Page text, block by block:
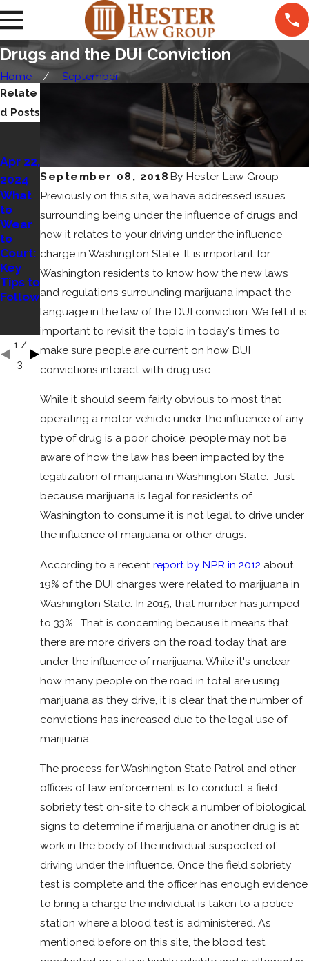
Drugs and the DUI Conviction
Home September
September 08, 2018 By Hester Law Group
Previously on this site, we have addressed issues
surrounding being under the influence of drugs and
how it relates to your driving under the influence
charge in Washington State. It is important for
Washington residents to know how the new laws
and regulations surrounding marijuana impact the
language in the law of the DUI conviction. We felt it is
important to revisit the topic in today's times to
make sure people are current on how DUI
convictions interact with drug use.
While it should seem fairly obvious to most that
operating a motor vehicle under the influence of any
type of drug is a poor choice, people may not be
aware of how the law has been impacted by the
legalization of marijuana in Washington State. Just
because marijuana is legal for residents of
Washington to consume it is not legal to drive under
the influence of marijuana or other drugs.
According to a recent report by NPR in 2012 about
19% of the DUI charges were related to marijuana in
Washington State. In 2015, that number has jumped
to 33%. That is concerning because it means that
there are more drivers on the road today that are
under the influence of marijuana. While it's unclear
how many people on the road in total are using
marijuana as they drive, it is clear that the number of
convictions has increased due to the legal use of
marijuana.
The process for Washington State Patrol and other
offices of law enforcement is to conduct a field
sobriety test on-site to check a number of biological
signs to determine if marijuana or another drug is at
work in the body of the individual suspected of
driving under the influence. Once the field sobriety
test is complete and the officer has enough evidence
to bring a charge the individual is taken to a police
station where a blood test is administered. As
mentioned before on this site, the blood test
Relate
d Posts
Apr 22,
2024
What
to
Wear
to
Court:
Key
Tips to
Follow
Jan
23,
2023
Contai
ner
Laws
2022
What
Comp
ensati
You
Get
for a
trian
Accid
ent?
1 /
3